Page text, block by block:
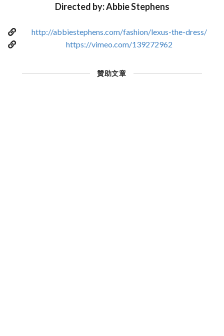
Directed by: Abbie Stephens
http://abbiestephens.com/fashion/lexus-the-dress/
https://vimeo.com/139272962
贊助文章